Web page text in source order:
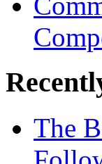
The